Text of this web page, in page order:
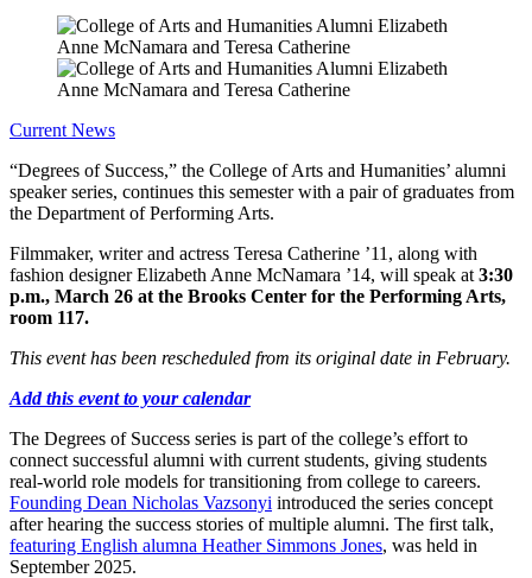
Current News
“Degrees of Success,” the College of Arts and Humanities’ alumni
speaker series, continues this semester with a pair of graduates from
the Department of Performing Arts.
Filmmaker, writer and actress Teresa Catherine ’11, along with
fashion designer Elizabeth Anne McNamara ’14, will speak at 3:30
p.m., March 26 at the Brooks Center for the Performing Arts,
room 117.
This event has been rescheduled from its original date in February.
Add this event to your calendar
The Degrees of Success series is part of the college’s effort to
connect successful alumni with current students, giving students
real-world role models for transitioning from college to careers.
Founding Dean Nicholas Vazsonyi introduced the series concept
after hearing the success stories of multiple alumni. The first talk,
featuring English alumna Heather Simmons Jones, was held in
September 2025.